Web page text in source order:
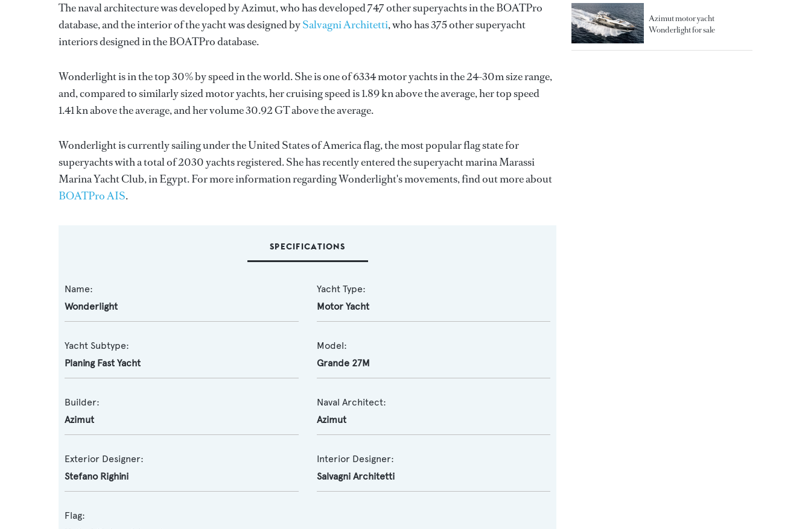
The naval architecture was developed byAzimut, who has developed 747 other superyachts in the BOATPro
database, and the interior of the yacht was designed bySalvagni Architetti, who has 375 other superyacht
interiors designed in the BOATPro database.
Wonderlight is in the top 30% by speed in the world. She is one of 6334 motor yachts in the 24-30m size range,
and, compared to similarly sized motor yachts, her cruising speed is 1.89 kn above the average, her top speed
1.41 kn above the average, and her volume 30.92 GT above the average.
Wonderlight is currently sailing under the United States of America flag, the most popular flag state for
superyachts with a total of 2030 yachts registered. She has recently entered the superyacht marina Marassi
Marina Yacht Club, in Egypt. For more information regarding Wonderlight's movements, find out more about
BOATPro AIS.
SPECIFICATIONS
Name:
Wonderlight
Yacht Type:
Motor Yacht
Yacht Subtype:
Planing Fast Yacht
Model:
Grande 27M
Builder:
Azimut
Naval Architect:
Azimut
Exterior Designer:
Stefano Righini
Interior Designer:
Salvagni Architetti
Flag:
Azimut motor yacht
Wonderlight for sale